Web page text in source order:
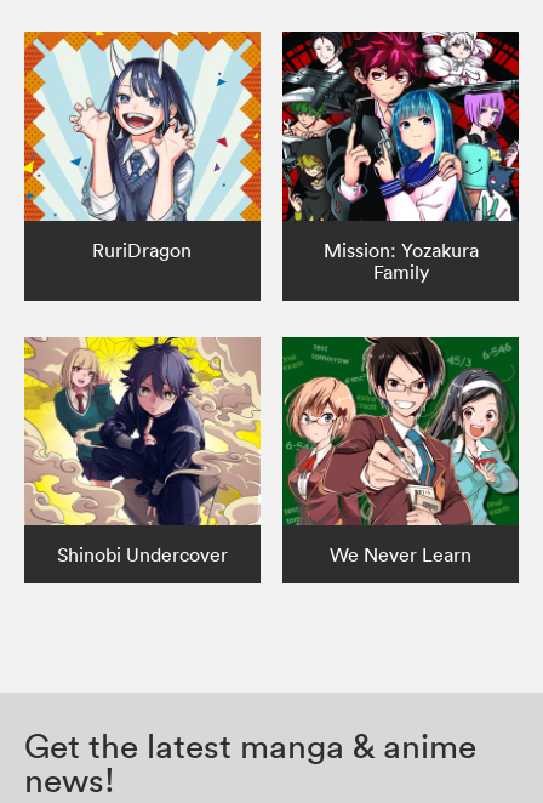
RuriDragon
Mission: Yozakura
Family
Shinobi Undercover We Never Learn
Get the latest manga & anime
news!